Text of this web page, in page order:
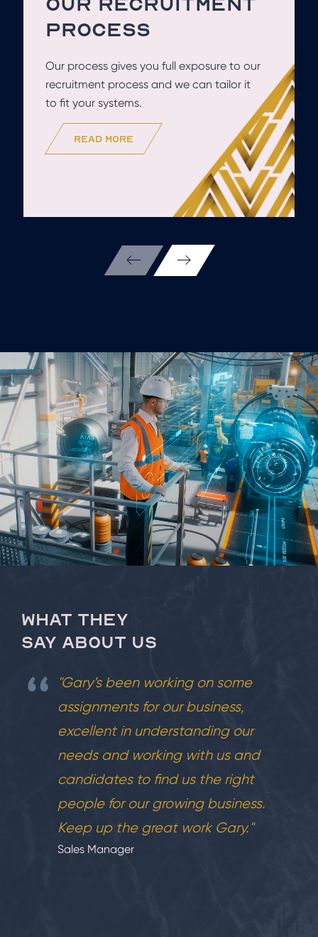
PROCESS
Our process gives you full exposure to our
recruitment process and we can tailor it
to fit your systems.
read more
WHAT THEY
SAY ABOUT US
"Gary’s been working on some
assignments for our business,
excellent in understanding our
needs and working with us and
candidates to find us the right
people for our growing business.
Keep up the great work Gary."
Sales Manager